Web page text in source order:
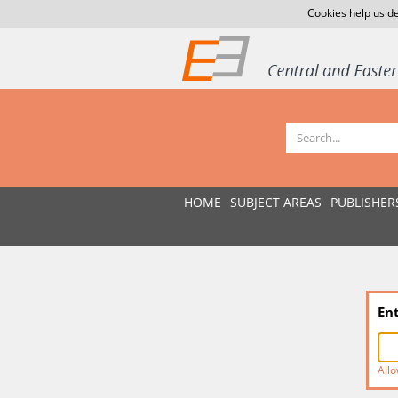
Cookies help us
HOME SUBJECT AREAS